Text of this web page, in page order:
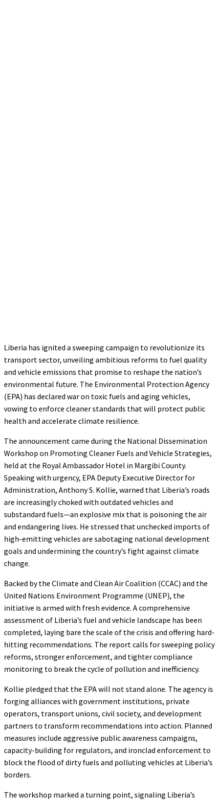
Liberia has ignited a sweeping campaign to revolutionize its
transport sector, unveiling ambitious reforms to fuel quality
and vehicle emissions that promise to reshape the nation’s
environmental future. The Environmental Protection Agency
(EPA) has declared war on toxic fuels and aging vehicles,
vowing to enforce cleaner standards that will protect public
health and accelerate climate resilience.
The announcement came during the National Dissemination
Workshop on Promoting Cleaner Fuels and Vehicle Strategies,
held at the Royal Ambassador Hotel in Margibi County.
Speaking with urgency, EPA Deputy Executive Director for
Administration, Anthony S. Kollie, warned that Liberia’s roads
are increasingly choked with outdated vehicles and
substandard fuels—an explosive mix that is poisoning the air
and endangering lives. He stressed that unchecked imports of
high-emitting vehicles are sabotaging national development
goals and undermining the country’s fight against climate
change.
Backed by the Climate and Clean Air Coalition (CCAC) and the
United Nations Environment Programme (UNEP), the
initiative is armed with fresh evidence. A comprehensive
assessment of Liberia’s fuel and vehicle landscape has been
completed, laying bare the scale of the crisis and offering hard-
hitting recommendations. The report calls for sweeping policy
reforms, stronger enforcement, and tighter compliance
monitoring to break the cycle of pollution and inefficiency.
Kollie pledged that the EPA will not stand alone. The agency is
forging alliances with government institutions, private
operators, transport unions, civil society, and development
partners to transform recommendations into action. Planned
measures include aggressive public awareness campaigns,
capacity-building for regulators, and ironclad enforcement to
block the flood of dirty fuels and polluting vehicles at Liberia’s
borders.
The workshop marked a turning point, signaling Liberia’s